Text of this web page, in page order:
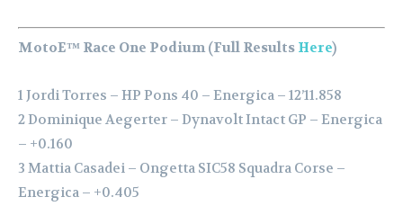
MotoE™ Race One Podium (Full Results Here)
1 Jordi Torres – HP Pons 40 – Energica – 12’11.858
2 Dominique Aegerter – Dynavolt Intact GP – Energica
– +0.160
3 Mattia Casadei – Ongetta SIC58 Squadra Corse –
Energica – +0.405